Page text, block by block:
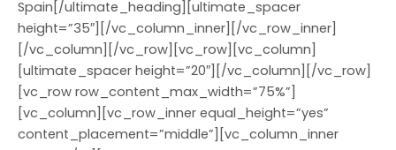
Spain[/ultimate_heading][ultimate_spacer
height=”35″][/vc_column_inner][/vc_row_inner]
[/vc_column][/vc_row][vc_row][vc_column]
[ultimate_spacer height=”20″][/vc_column][/vc_row]
[vc_row row_content_max_width=”75%”]
[vc_column][vc_row_inner equal_height=”yes”
content_placement=”middle”][vc_column_inner